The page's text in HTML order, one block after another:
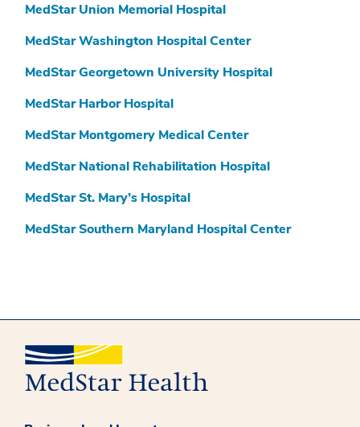
MedStar Union Memorial Hospital
MedStar Washington Hospital Center
MedStar Georgetown University Hospital
MedStar Harbor Hospital
MedStar Montgomery Medical Center
MedStar National Rehabilitation Hospital
MedStar St. Mary’s Hospital
MedStar Southern Maryland Hospital Center